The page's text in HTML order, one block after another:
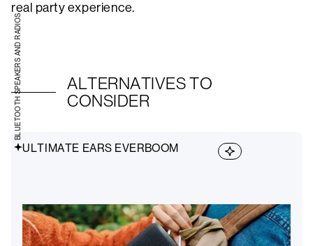
real party experience.
ALTERNATIVES TO
CONSIDER
ULTIMATE EARS EVERBOOM
BLUETOOTH SPEAKERS AND RADIOS